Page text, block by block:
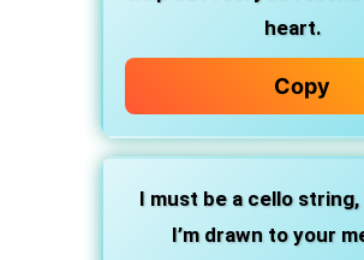
heart.
Copy
I must be a cello
I’m drawn to your